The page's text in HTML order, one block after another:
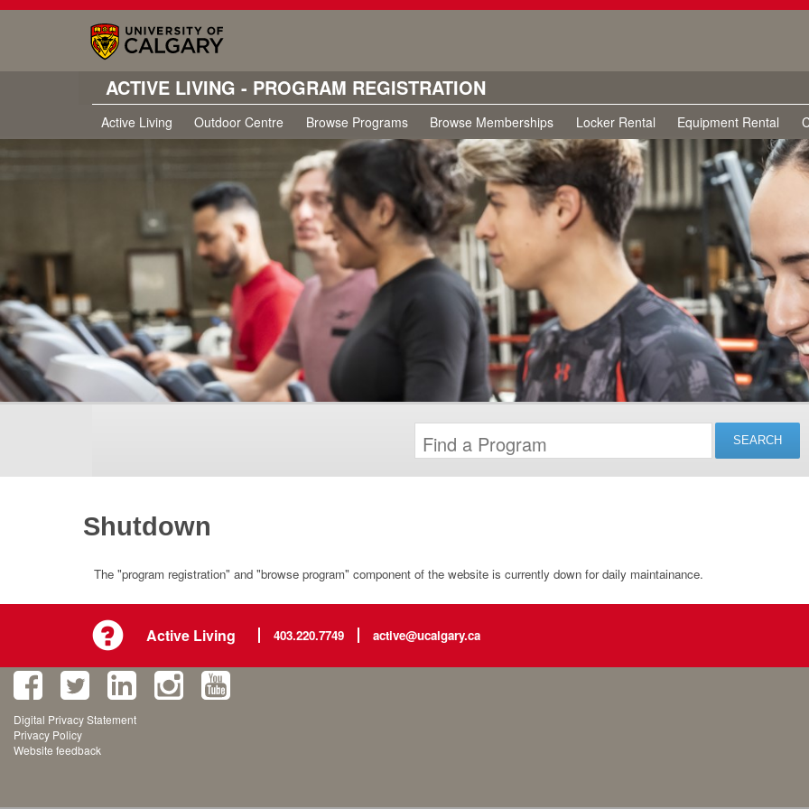
ACTIVE LIVING - PROGRAM REGISTRATION
Active Living Outdoor Centre Browse Programs Browse Memberships Locker Rental Equipment Rental
Shutdown
The "program registration" and "browse program" component of the website is currently down for daily maintainance.
Active Living 403.220.7749 active@ucalgary.ca
Digital Privacy Statement
Privacy Policy
Website feedback